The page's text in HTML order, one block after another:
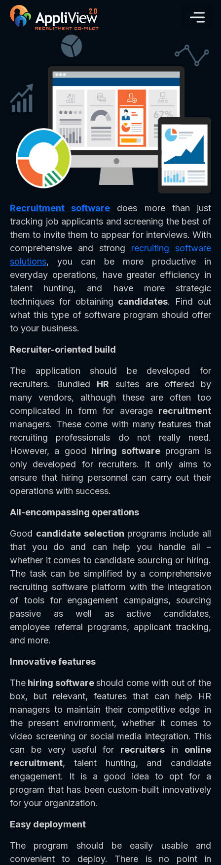
Recruitment software does more than just
tracking job applicants and screening the best of
them to invite them to appear for interviews. With
comprehensive and strong recruiting software
solutions, you can be more productive in
everyday operations, have greater efficiency in
talent hunting, and have more strategic
techniques for obtaining candidates. Find out
what this type of software program should offer
to your business.
Recruiter-oriented build
The application should be developed for
recruiters. Bundled HR suites are offered by
many vendors, although these are often too
complicated in form for average recruitment
managers. These come with many features that
recruiting professionals do not really need.
However, a good hiring software program is
only developed for recruiters. It only aims to
ensure that hiring personnel can carry out their
operations with success.
All-encompassing operations
Good candidate selection programs include all
that you do and can help you handle all –
whether it comes to candidate sourcing or hiring.
The task can be simplified by a comprehensive
recruiting software platform with the integration
of tools for engagement campaigns, sourcing
passive as well as active candidates,
employee referral programs, applicant tracking,
and more.
Innovative features
The hiring softwareshould come with out of the
box, but relevant, features that can help HR
managers to maintain their competitive edge in
the present environment, whether it comes to
video screening or social media integration. This
can be very useful for recruiters in online
recruitment, talent hunting, and candidate
engagement. It is a good idea to opt for a
program that has been custom-built innovatively
for your organization.
Easy deployment
The program should be easily usable and
convenient to deploy. There is no point in